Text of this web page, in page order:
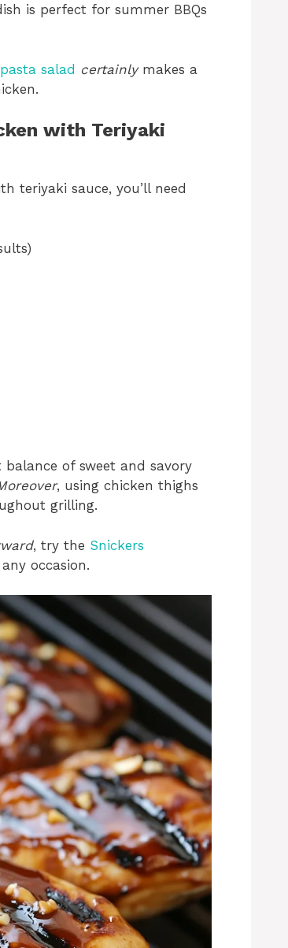
is perfect for summer BBQs
salad certainlymakes a
with Teriyaki
teriyaki sauce, you’ll need
of sweet and savory
, using chicken thighs
grilling.
, try the Snickers
occasion.